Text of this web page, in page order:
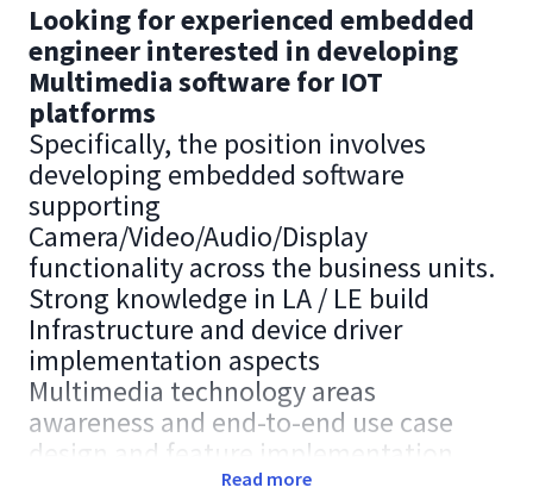
Looking for experienced embedded
engineer interested in developing
Multimedia software for IOT
platforms
Specifically, the position involves
developing embedded software
supporting
Camera/Video/Audio/Display
functionality across the business units.
Strong knowledge in LA / LE build
Infrastructure and device driver
implementation aspects
Multimedia technology areas
awareness and end-to-end use case
design and feature implementation.
Strong knowledge on one of the
Read more